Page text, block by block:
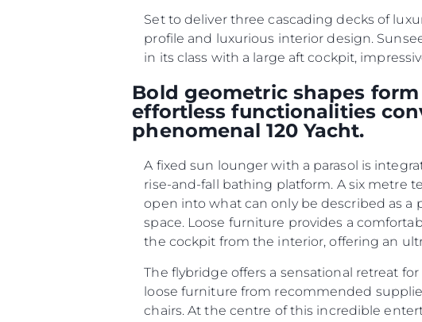
Set to deliver three cascading decks of
profile and luxurious interior design.
in its class with a large aft cockpit,
Bold geometric shapes
effortless functionalities
phenomenal 120 Yacht.
A fixed sun lounger with a parasol is
rise-and-fall bathing platform. A six metre
open into what can only be described as
space. Loose furniture provides a
the cockpit from the interior, offering an
The flybridge offers a sensational retreat
loose furniture from recommended
chairs. At the centre of this incredible